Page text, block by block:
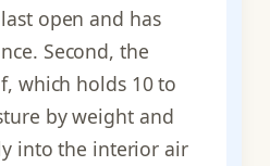
open and has
Second, the
which holds 10 to
by weight and
into the interior air